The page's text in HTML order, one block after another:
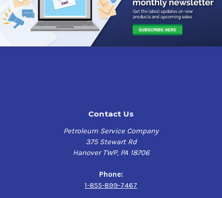
Contact Us
Petroleum Service Company
375 Stewart Rd
Hanover TWP, PA 18706
Phone:
1-855-899-7467